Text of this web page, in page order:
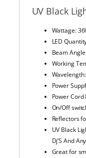
UV Black
Wattage:
LED
Beam
Working
Power
Power
On/Off
Reflectors
UV Black
Dj’S And
Great for